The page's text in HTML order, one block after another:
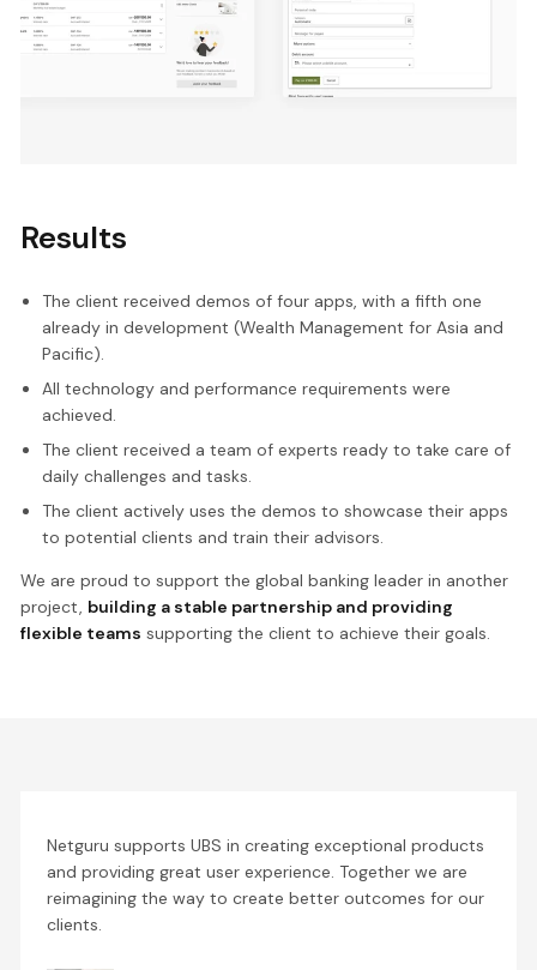
Results
The client received demos of four apps, with a fifth one
already in development (Wealth Management for Asia and
Pacific).
All technology and performance requirements were
achieved.
The client received a team of experts ready to take care of
daily challenges and tasks.
The client actively uses the demos to showcase their apps
to potential clients and train their advisors.
We are proud to support the global banking leader in another
project, building a stable partnership and providing
flexible teams supporting the client to achieve their goals.
Netguru supports UBS in creating exceptional products
and providing great user experience. Together we are
reimagining the way to create better outcomes for our
clients.